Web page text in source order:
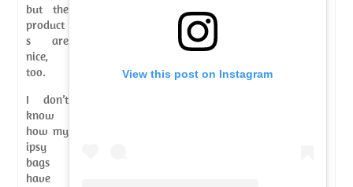
View this post on Instagram
but the
product
s are
nice,
too.
I don’t
know
how my
ipsy
bags
have